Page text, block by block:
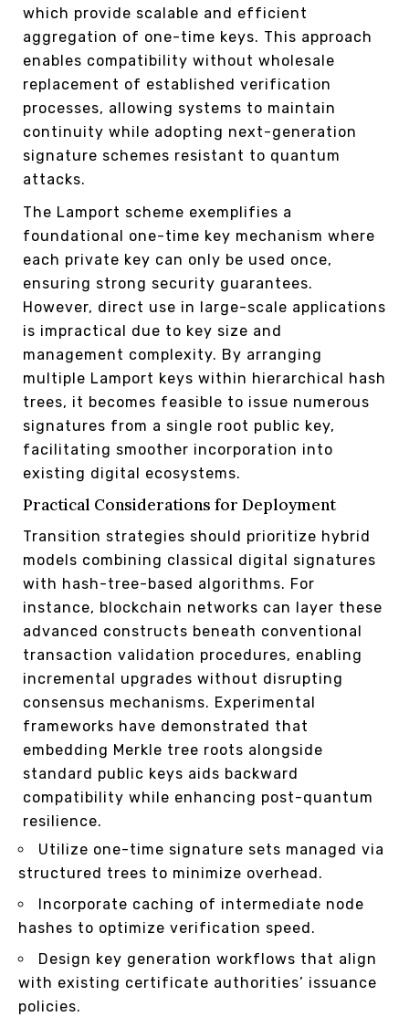
which provide scalable and efficient
aggregation of one-time keys. This approach
enables compatibility without wholesale
replacement of established verification
processes, allowing systems to maintain
continuity while adopting next-generation
signature schemes resistant to quantum
attacks.
The Lamport scheme exemplifies a
foundational one-time key mechanism where
each private key can only be used once,
ensuring strong security guarantees.
However, direct use in large-scale applications
is impractical due to key size and
management complexity. By arranging
multiple Lamport keys within hierarchical hash
trees, it becomes feasible to issue numerous
signatures from a single root public key,
facilitating smoother incorporation into
existing digital ecosystems.
Practical Considerations for Deployment
Transition strategies should prioritize hybrid
models combining classical digital signatures
with hash-tree-based algorithms. For
instance, blockchain networks can layer these
advanced constructs beneath conventional
transaction validation procedures, enabling
incremental upgrades without disrupting
consensus mechanisms. Experimental
frameworks have demonstrated that
embedding Merkle tree roots alongside
standard public keys aids backward
compatibility while enhancing post-quantum
resilience.
Utilize one-time signature sets managed via
structured trees to minimize overhead.
Incorporate caching of intermediate node
hashes to optimize verification speed.
Design key generation workflows that align
with existing certificate authorities’ issuance
policies.